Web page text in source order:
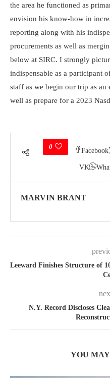
the area he functioned as
envision his know-how in
reporting along with his
procurements as well as
below at SIRC. I strongly
indispensable as a participant
staff as we begin our trip as
well as prepare for a 2023
0
Facebook
VK
MARVIN BRANT
Leeward Finishes Structure of
N.Y. Record Discloses
YOU